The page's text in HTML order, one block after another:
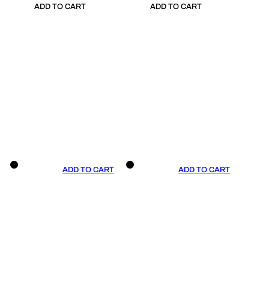
ADD TO CART ADD TO CART
ADD TO CART ADD TO CART